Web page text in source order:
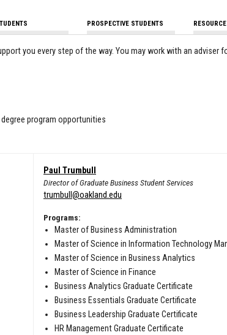
PROSPECTIVE STUDENTS
you every step of the way. You may work with an adviser
program opportunities
Paul Trumbull
Director of Graduate Business Student Services
trumbull@oakland.edu
Programs:
Master of Business Administration
Master of Science in Information Technology
Master of Science in Business Analytics
Master of Science in Finance
Business Analytics Graduate Certificate
Business Essentials Graduate Certificate
Business Leadership Graduate Certificate
HR Management Graduate Certificate